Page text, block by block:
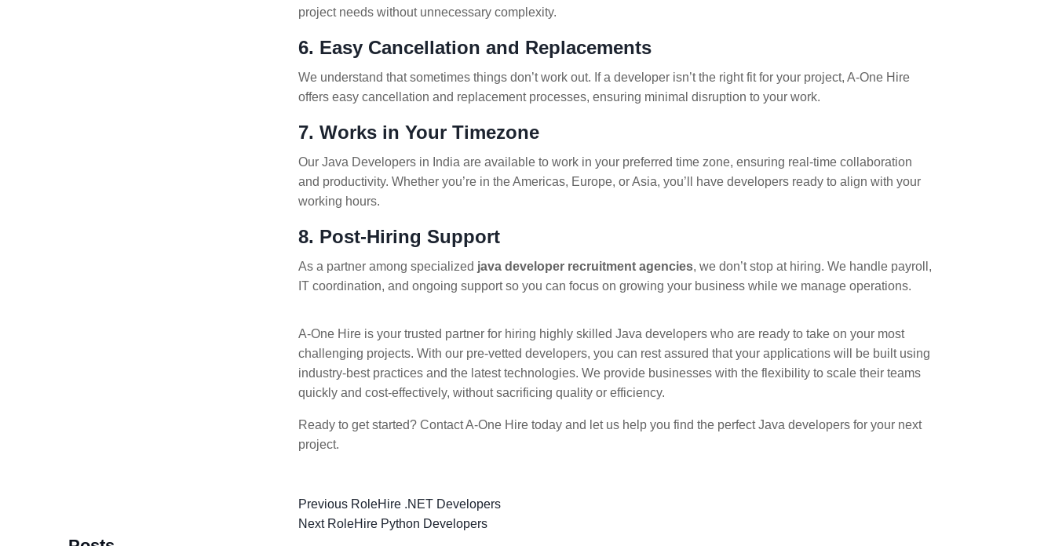
project needs without unnecessary complexity.
6. Easy Cancellation and Replacements
We understand that sometimes things don’t work out. If a developer isn’t the right fit for your project, A-One Hire
offers easy cancellation and replacement processes, ensuring minimal disruption to your work.
7. Works in Your Timezone
Our Java Developers in India are available to work in your preferred time zone, ensuring real-time collaboration
and productivity. Whether you’re in the Americas, Europe, or Asia, you’ll have developers ready to align with your
working hours.
8. Post-Hiring Support
As a partner among specialized java developer recruitment agencies, we don’t stop at hiring. We handle payroll,
IT coordination, and ongoing support so you can focus on growing your business while we manage operations.
A-One Hire is your trusted partner for hiring highly skilled Java developers who are ready to take on your most
challenging projects. With our pre-vetted developers, you can rest assured that your applications will be built using
industry-best practices and the latest technologies. We provide businesses with the flexibility to scale their teams
quickly and cost-effectively, without sacrificing quality or efficiency.
Ready to get started? Contact A-One Hire today and let us help you find the perfect Java developers for your next
project.
Previous RoleHire .NET Developers
Next RoleHire Python Developers